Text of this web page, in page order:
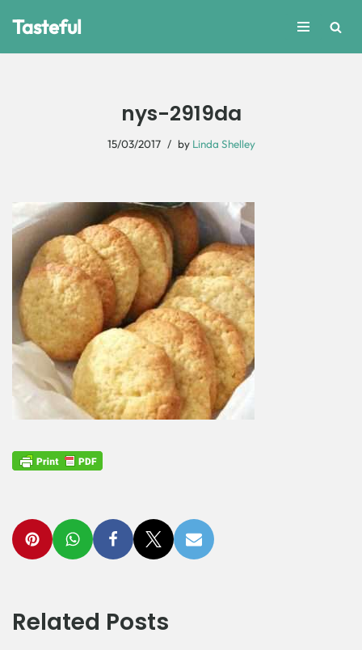
Tasteful
nys-2919da
15/03/2017 by Linda Shelley
Related Posts